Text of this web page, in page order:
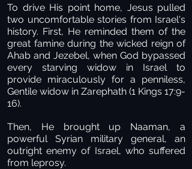
To drive His point home, Jesus pulled
two uncomfortable stories from Israel's
history. First, He reminded them of the
great famine during the wicked reign of
Ahab and Jezebel, when God bypassed
every starving widow in Israel to
provide miraculously for a penniless,
Gentile widow in Zarephath (1 Kings 17:9-
16).
Then, He brought up Naaman, a
powerful Syrian military general, an
outright enemy of Israel, who suffered
from leprosy.